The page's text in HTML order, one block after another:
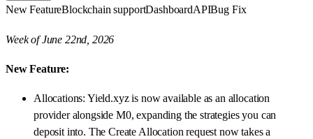
New FeatureBlockchain supportDashboardAPIBug Fix
Week of June 22nd, 2026
New Feature:
Allocations: Yield.xyz is now available as an allocation
provider alongside M0, expanding the strategies you can
deposit into. The Create Allocation request now takes a